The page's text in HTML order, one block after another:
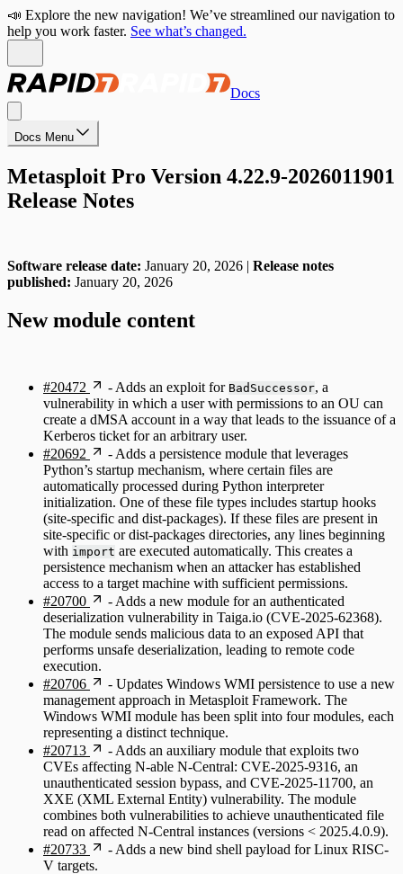
📣 Explore the new navigation! We’ve streamlined our navigation to
help you work faster. See what’s changed.
Docs
Docs Menu
Metasploit Pro Version 4.22.9-2026011901
Release Notes
Software release date: January 20, 2026 | Release notes
published: January 20, 2026
New module content
#20472 - Adds an exploit for BadSuccessor, a
vulnerability in which a user with permissions to an OU can
create a dMSA account in a way that leads to the issuance of a
Kerberos ticket for an arbitrary user.
#20692
- Adds a persistence module that leverages
Python’s startup mechanism, where certain files are
automatically processed during Python interpreter
initialization. One of these file types includes startup hooks
(site-specific and dist-packages). If these files are present in
site-specific or dist-packages directories, any lines beginning
with import are executed automatically. This creates a
persistence mechanism when an attacker has established
access to a target machine with sufficient permissions.
#20700
- Adds a new module for an authenticated
deserialization vulnerability in Taiga.io (CVE-2025-62368).
The module sends malicious data to an exposed API that
performs unsafe deserialization, leading to remote code
execution.
#20706
- Updates Windows WMI persistence to use a new
management approach in Metasploit Framework. The
Windows WMI module has been split into four modules, each
representing a distinct technique.
#20713
- Adds an auxiliary module that exploits two
CVEs affecting N-able N-Central: CVE-2025-9316, an
unauthenticated session bypass, and CVE-2025-11700, an
XXE (XML External Entity) vulnerability. The module
combines both vulnerabilities to achieve unauthenticated file
read on affected N-Central instances (versions < 2025.4.0.9).
#20733
- Adds a new bind shell payload for Linux RISC-
V targets.